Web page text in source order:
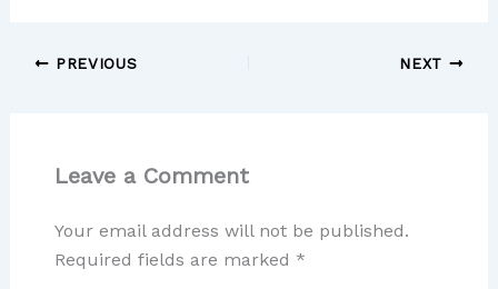
PREVIOUS NEXT
Leave a Comment
Your email address will not be published.
Required fields are marked *